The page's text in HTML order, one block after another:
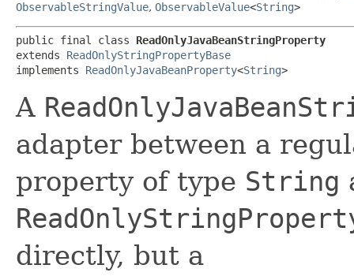
ObservableStringValue, ObservableValue<String>
public final class ReadOnlyJavaBeanStringProperty
extends ReadOnlyStringPropertyBase
implements ReadOnlyJavaBeanProperty<String>
A
adapter between a
property of type String
directly, but a